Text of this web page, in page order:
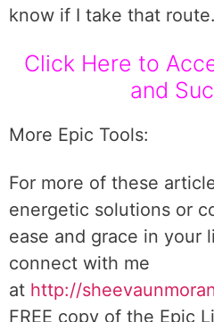
know if I take that route.
Click Here to
and
More Epic Tools:
For more of these
energetic solutions or
ease and grace in your
connect with me
at http://
FREE copy of the Epic